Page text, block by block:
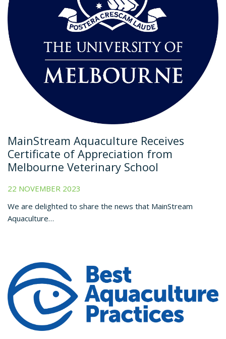
MainStream Aquaculture Receives
Certificate of Appreciation from
Melbourne Veterinary School
22 NOVEMBER 2023
We are delighted to share the news that MainStream
Aquaculture…